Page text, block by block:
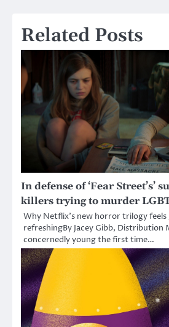
Related Posts
In defense of ‘Fear Street’s’
killers trying to murder
Why Netflix’s new horror trilogy
refreshingBy Jacey Gibb, Distribution
concernedly young the first time…